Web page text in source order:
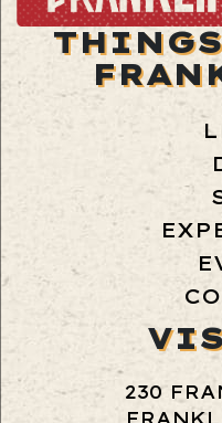
230